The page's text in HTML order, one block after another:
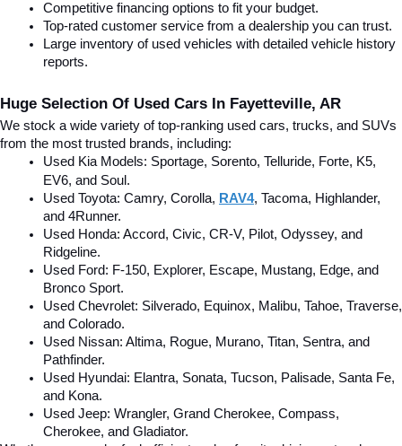
Competitive financing options to fit your budget.
Top-rated customer service from a dealership you can trust.
Large inventory of used vehicles with detailed vehicle history
reports.
Huge Selection Of Used Cars In Fayetteville, AR
We stock a wide variety of top-ranking used cars, trucks, and SUVs
from the most trusted brands, including:
Used Kia Models: Sportage, Sorento, Telluride, Forte, K5,
EV6, and Soul.
Used Toyota: Camry, Corolla, RAV4, Tacoma, Highlander,
and 4Runner.
Used Honda: Accord, Civic, CR-V, Pilot, Odyssey, and
Ridgeline.
Used Ford: F-150, Explorer, Escape, Mustang, Edge, and
Bronco Sport.
Used Chevrolet: Silverado, Equinox, Malibu, Tahoe, Traverse,
and Colorado.
Used Nissan: Altima, Rogue, Murano, Titan, Sentra, and
Pathfinder.
Used Hyundai: Elantra, Sonata, Tucson, Palisade, Santa Fe,
and Kona.
Used Jeep: Wrangler, Grand Cherokee, Compass,
Cherokee, and Gladiator.